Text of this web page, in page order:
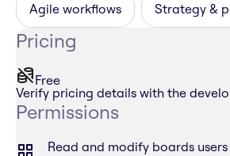
Agile workflows Strategy &
Pricing
Free
Verify pricing details with the
Permissions
Read and modify boards